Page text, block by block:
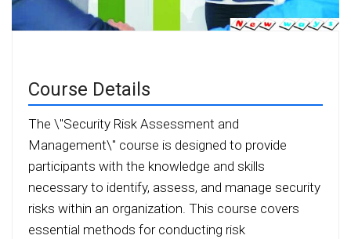
Course Details
The \"Security Risk Assessment and
Management\" course is designed to provide
participants with the knowledge and skills
necessary to identify, assess, and manage security
risks within an organization. This course covers
essential methods for conducting risk